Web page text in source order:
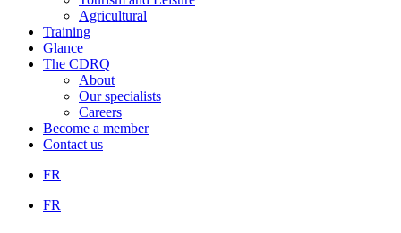
Agricultural
Training
Glance
The CDRQ
About
Our specialists
Careers
Become a member
Contact us
FR
FR